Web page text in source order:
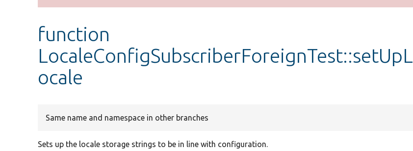
message
function
LocaleConfigSubscriberForeignTest::setUpL
ocale
Same name and namespace in other branches
Sets up the locale storage strings to be in line with configuration.